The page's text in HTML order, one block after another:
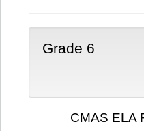
Grade 6
CMAS ELA